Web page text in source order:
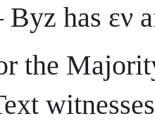
Byz has εν
the